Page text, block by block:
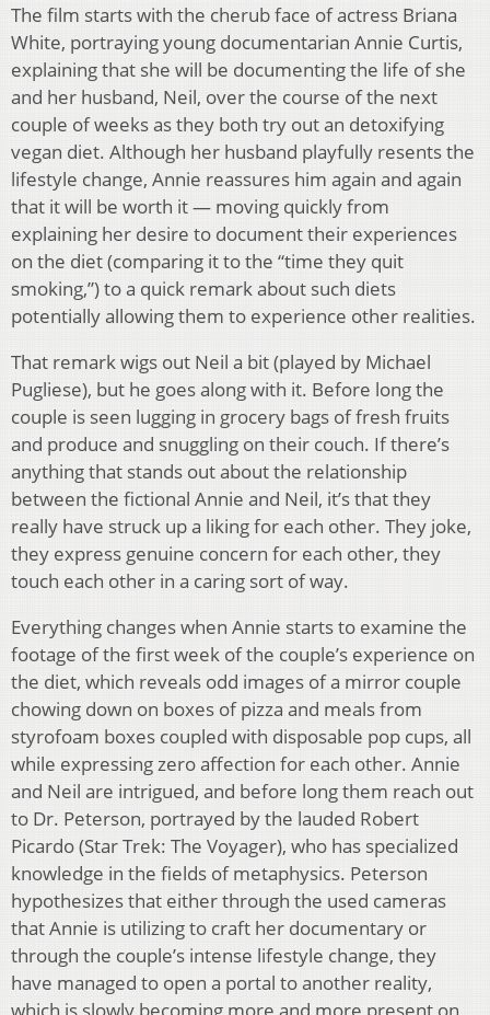
The film starts with the cherub face of actress Briana
White, portraying young documentarian Annie Curtis,
explaining that she will be documenting the life of she
and her husband, Neil, over the course of the next
couple of weeks as they both try out an detoxifying
vegan diet. Although her husband playfully resents the
lifestyle change, Annie reassures him again and again
that it will be worth it — moving quickly from
explaining her desire to document their experiences
on the diet (comparing it to the “time they quit
smoking,”) to a quick remark about such diets
potentially allowing them to experience other realities.
That remark wigs out Neil a bit (played by Michael
Pugliese), but he goes along with it. Before long the
couple is seen lugging in grocery bags of fresh fruits
and produce and snuggling on their couch. If there’s
anything that stands out about the relationship
between the fictional Annie and Neil, it’s that they
really have struck up a liking for each other. They joke,
they express genuine concern for each other, they
touch each other in a caring sort of way.
Everything changes when Annie starts to examine the
footage of the first week of the couple’s experience on
the diet, which reveals odd images of a mirror couple
chowing down on boxes of pizza and meals from
styrofoam boxes coupled with disposable pop cups, all
while expressing zero affection for each other. Annie
and Neil are intrigued, and before long them reach out
to Dr. Peterson, portrayed by the lauded Robert
Picardo (Star Trek: The Voyager), who has specialized
knowledge in the fields of metaphysics. Peterson
hypothesizes that either through the used cameras
that Annie is utilizing to craft her documentary or
through the couple’s intense lifestyle change, they
have managed to open a portal to another reality,
which is slowly becoming more and more present on